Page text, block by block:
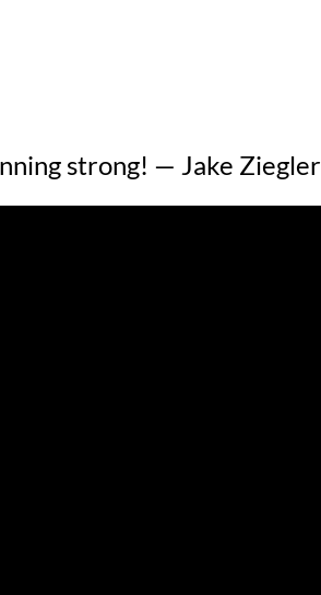
strong! — Jake Ziegler